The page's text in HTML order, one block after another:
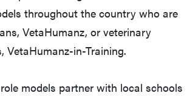
throughout the country who are
VetaHumanz, or veterinary
VetaHumanz-in-Training.
models partner with local schools